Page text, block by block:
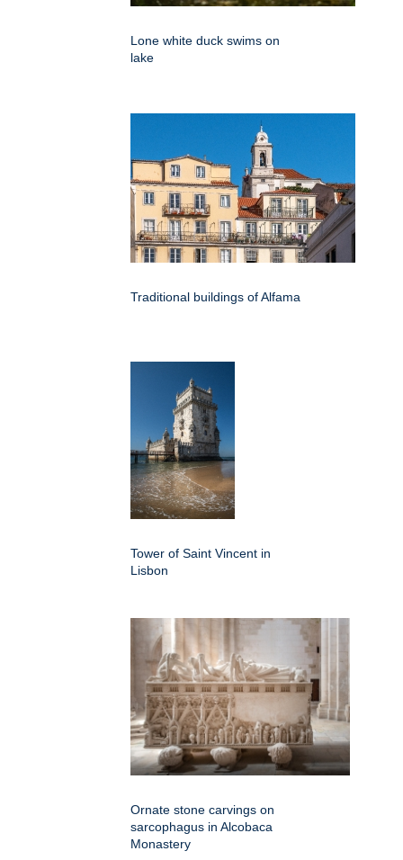
Lone white duck swims on
lake
Traditional buildings of Alfama
Tower of Saint Vincent in
Lisbon
Ornate stone carvings on
sarcophagus in Alcobaca
Monastery